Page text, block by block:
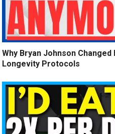
Why Bryan Johnson
Longevity Protocols